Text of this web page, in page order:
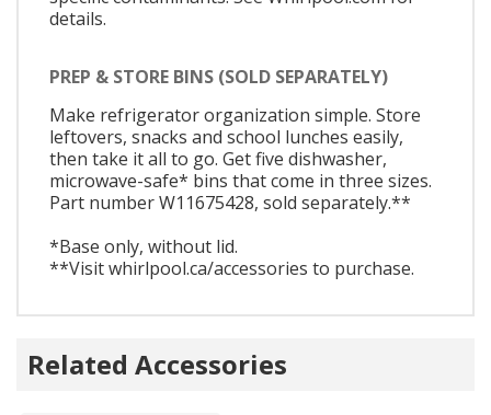
details.
PREP & STORE BINS (SOLD SEPARATELY)
Make refrigerator organization simple. Store
leftovers, snacks and school lunches easily,
then take it all to go. Get five dishwasher,
microwave-safe* bins that come in three sizes.
Part number W11675428, sold separately.**
*Base only, without lid.
**Visit whirlpool.ca/accessories to purchase.
Related Accessories